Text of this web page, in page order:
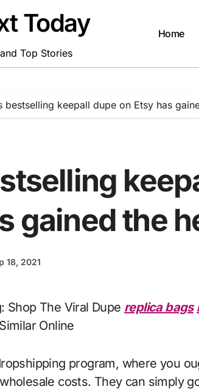
Today
Top Stories
Home
bestselling keepall dupe on Etsy has
gained the
18, 2021
Shop The Viral Dupe replica bags
Online
program, where you
costs. They can simply